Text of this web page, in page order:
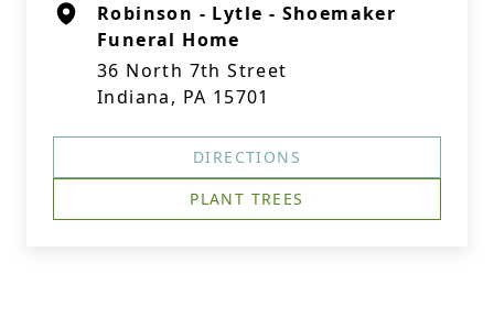
Robinson - Lytle - Shoemaker
Funeral Home
36 North 7th Street
Indiana, PA 15701
DIRECTIONS
PLANT TREES